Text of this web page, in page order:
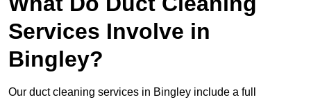
Services Involve in
Bingley?
Our duct cleaning services in Bingley include a full